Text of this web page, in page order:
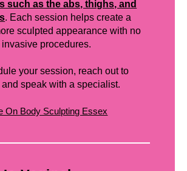
such as the abs, thighs, and
. Each session helps create a
sculpted appearance with no
invasive procedures.
your session, reach out to
and speak with a specialist.
On Body Sculpting Essex